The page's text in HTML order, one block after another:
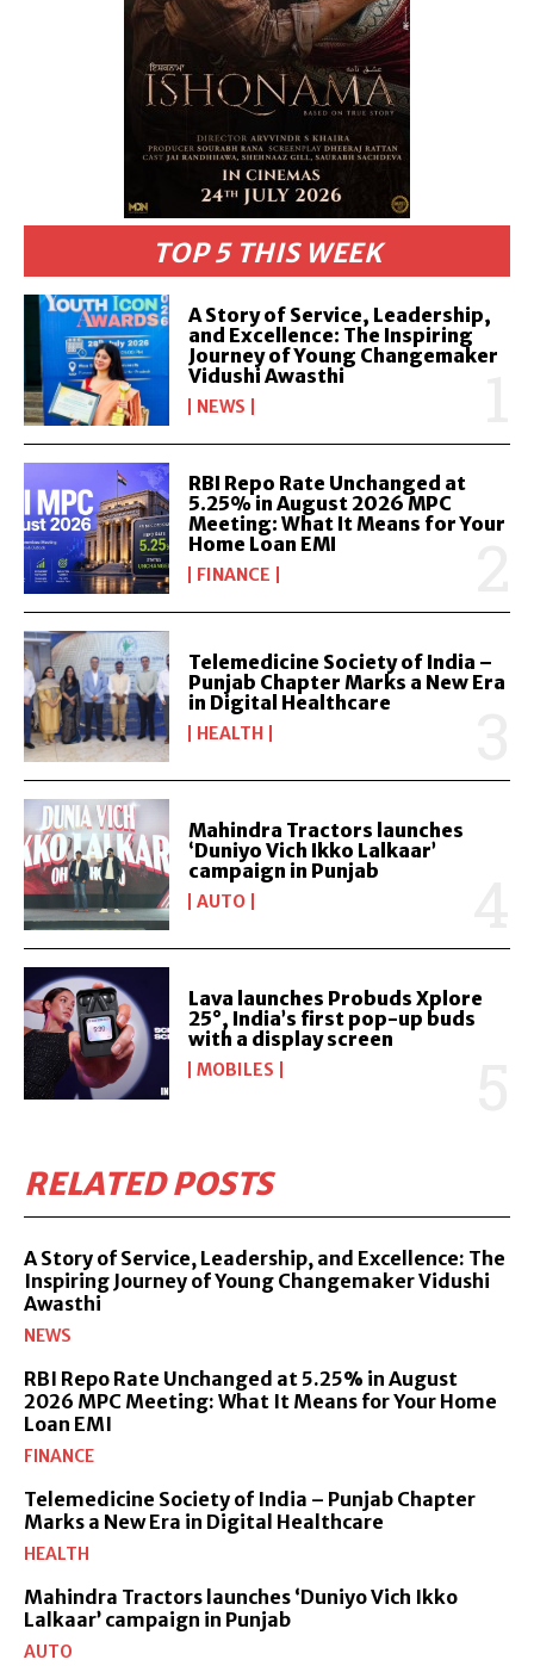
TOP 5 THIS WEEK
A Story of Service, Leadership,
and Excellence: The Inspiring
Journey of Young Changemaker
Vidushi Awasthi
NEWS
RBI Repo Rate Unchanged at
5.25% in August 2026 MPC
Meeting: What It Means for Your
Home Loan EMI
FINANCE
Telemedicine Society of India –
Punjab Chapter Marks a New Era
in Digital Healthcare
HEALTH
Mahindra Tractors launches
‘Duniyo Vich Ikko Lalkaar’
campaign in Punjab
AUTO
Lava launches Probuds Xplore
25°, India’s first pop-up buds
with a display screen
MOBILES
RELATED POSTS
A Story of Service, Leadership, and Excellence: The
Inspiring Journey of Young Changemaker Vidushi
Awasthi
NEWS
RBI Repo Rate Unchanged at 5.25% in August
2026 MPC Meeting: What It Means for Your Home
Loan EMI
FINANCE
Telemedicine Society of India – Punjab Chapter
Marks a New Era in Digital Healthcare
HEALTH
Mahindra Tractors launches ‘Duniyo Vich Ikko
Lalkaar’ campaign in Punjab
AUTO